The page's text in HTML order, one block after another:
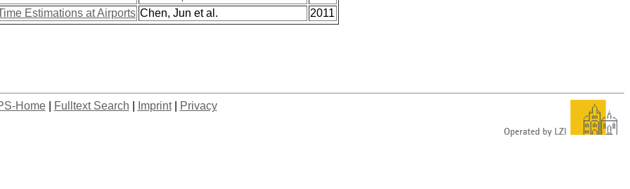
Estimations at Airports Chen, Jun et al. 2011
Home| Fulltext Search Imprint| Privacy